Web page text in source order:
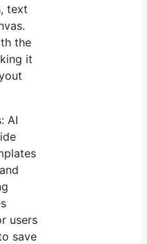
text
the
it
AI
users
save